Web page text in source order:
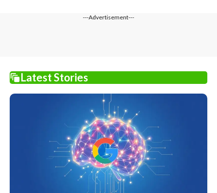
---Advertisement---
Latest Stories